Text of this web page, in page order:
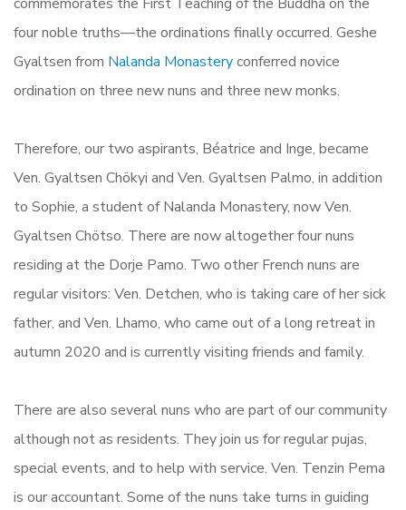
four noble truths—the ordinations finally occurred. Geshe
Gyaltsen from Nalanda Monasteryconferred novice
ordination on three new nuns and three new monks.
Therefore, our two aspirants, Béatrice and Inge, became
Ven. Gyaltsen Chökyi and Ven. Gyaltsen Palmo, in addition
to Sophie, a student of Nalanda Monastery, now Ven.
Gyaltsen Chötso. There are now altogether four nuns
residing at the Dorje Pamo. Two other French nuns are
regular visitors: Ven. Detchen, who is taking care of her sick
father, and Ven. Lhamo, who came out of a long retreat in
autumn 2020 and is currently visiting friends and family.
There are also several nuns who are part of our community
although not as residents. They join us for regular pujas,
special events, and to help with service. Ven. Tenzin Pema
is our accountant. Some of the nuns take turns in guiding